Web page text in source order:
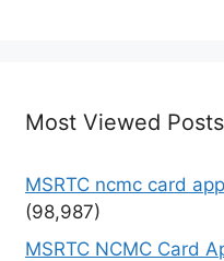
Most Viewed Posts
MSRTC ncmc card
(98,987)
MSRTC NCMC Card